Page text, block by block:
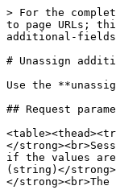
> For the
to page URLs;
additional-
# Unassign
Use the
## Request
</
if the values are
(string)</
</